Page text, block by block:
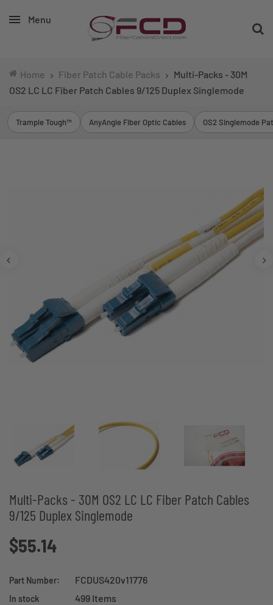
Menu
Home Fiber Patch Cable Packs
Multi-Packs - 30M
OS2 LC LC Fiber Patch Cables 9/125 Duplex Singlemode
Trample Tough™ AnyAngle Fiber Optic Cables OS2 Singlemode
Multi-Packs - 30M OS2 LC LC Fiber Patch Cables
9/125 Duplex Singlemode
$55.14
Part Number: FCDUS420v11776
In stock 499 Items